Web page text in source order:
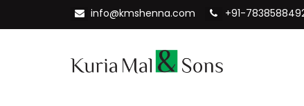
info@kmshenna.com +91-